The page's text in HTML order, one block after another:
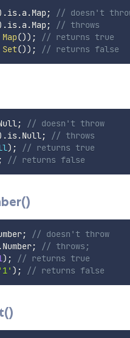
.is.a .Map;
// doesn't
.is.a .Map;
// throws
Map()) ;
// returns true
Set()) ; // returns false
;
// doesn't throw
.is.Null ;
// throws
) ;
// returns true
; // returns false
;
// doesn't throw
.Number;
// throws;
) ;
// returns true
'1' ) ; // returns false